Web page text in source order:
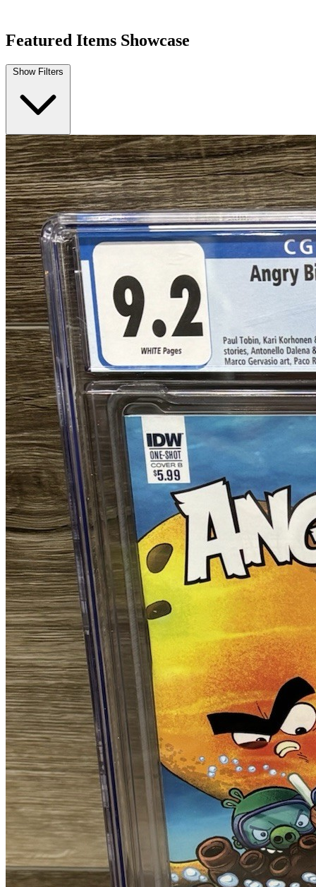
Angry Birds Comics: Furious Fowl #1 CGC...
Ask:$99.99
Buy on eBay